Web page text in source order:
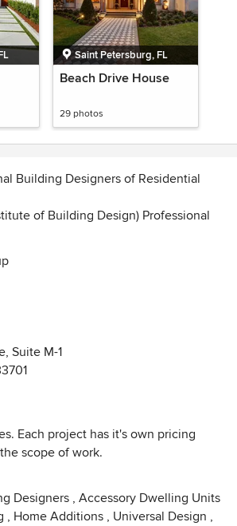
Saint Petersburg, FL
Beach Drive House
29 photos
Building Designers of Residential
of Building Design) Professional
Building Counsel) Member
Building Coalition) Member
Counsel) Member
FGBC, USGBC, Professional
- 2015 WHOLE HOUSE REMODEL
WINNER, Professional Remodeler
HOUSE REMODEL DESIGN
Suite M-1
Each project has it's own pricing
scope of work.
Designers , Accessory Dwelling Units
, Home Additions , Universal Design ,